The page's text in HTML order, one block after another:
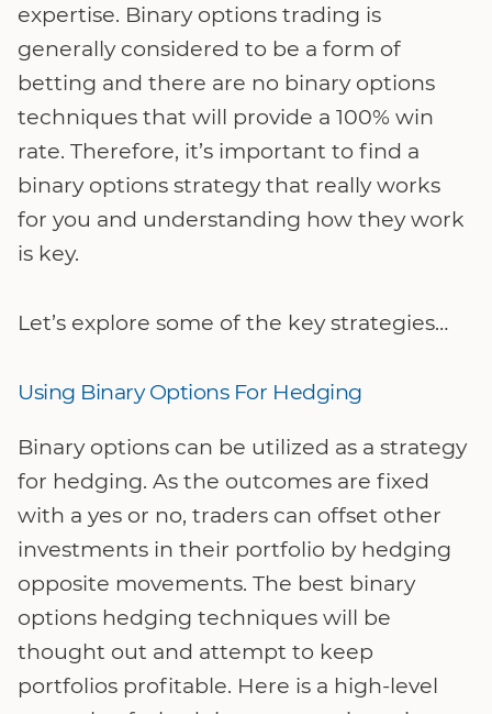
expertise. Binary options trading is
generally considered to be a form of
betting and there are no binary options
techniques that will provide a 100% win
rate. Therefore, it’s important to find a
binary options strategy that really works
for you and understanding how they work
is key.
Let’s explore some of the key strategies…
Using Binary Options For Hedging
Binary options can be utilized as a strategy
for hedging. As the outcomes are fixed
with a yes or no, traders can offset other
investments in their portfolio by hedging
opposite movements. The best binary
options hedging techniques will be
thought out and attempt to keep
portfolios profitable. Here is a high-level